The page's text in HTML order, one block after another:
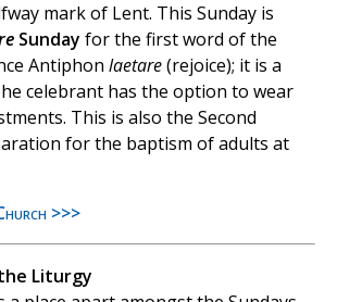
mark of Lent. This Sunday is
Sunday for the first word of the
Antiphon laetare(rejoice); it is a
celebrant has the option to wear
This is also the Second
for the baptism of adults at
>>>
Liturgy